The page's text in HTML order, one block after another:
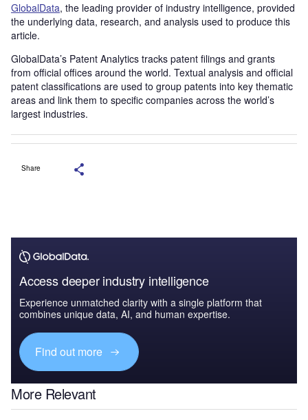
GlobalData, the leading provider of industry intelligence, provided
the underlying data, research, and analysis used to produce this
article.
GlobalData’s Patent Analytics tracks patent filings and grants
from official offices around the world. Textual analysis and official
patent classifications are used to group patents into key thematic
areas and link them to specific companies across the world’s
largest industries.
Share
Access deeper industry intelligence
Experience unmatched clarity with a single platform that
combines unique data, AI, and human expertise.
Find out more
More Relevant